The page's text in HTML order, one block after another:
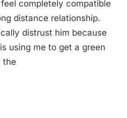
completely compatible
distance relationship.
distrust him because
using me to get a green
the